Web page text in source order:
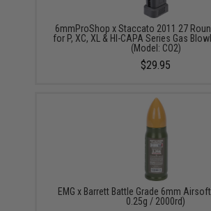
6mmProShop x Staccato 2011 27
for P, XC, XL & HI-CAPA Series Gas
(Model: CO2)
$29.95
EMG x Barrett Battle Grade 6mm
0.25g / 2000rd)